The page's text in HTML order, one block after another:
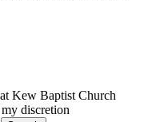
Kew Baptist Church
discretion